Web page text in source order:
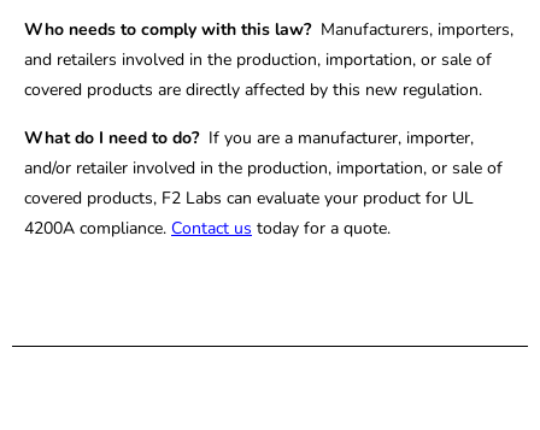
Who needs to comply with this law? Manufacturers, importers,
and retailers involved in the production, importation, or sale of
covered products are directly affected by this new regulation.
What do I need to do? If you are a manufacturer, importer,
and/or retailer involved in the production, importation, or sale of
covered products, F2 Labs can evaluate your product for UL
4200A compliance. Contact us today for a quote.